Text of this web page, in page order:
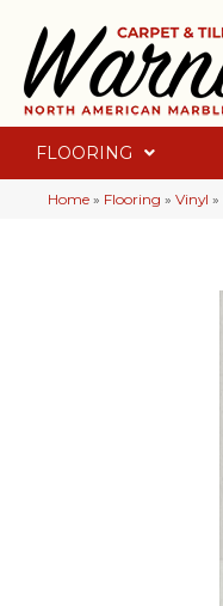
FLOORING
Home » Flooring » Vinyl »